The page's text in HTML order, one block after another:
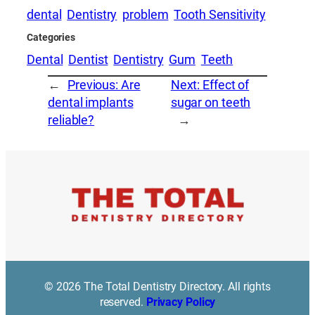
dental Dentistry problem Tooth Sensitivity
Categories
Dental Dentist Dentistry Gum Teeth
←
Previous: Are
dental implants
reliable?
Next: Effect of
sugar on teeth
→
© 2026 The Total Dentistry Directory. All rights
reserved. Privacy Policy